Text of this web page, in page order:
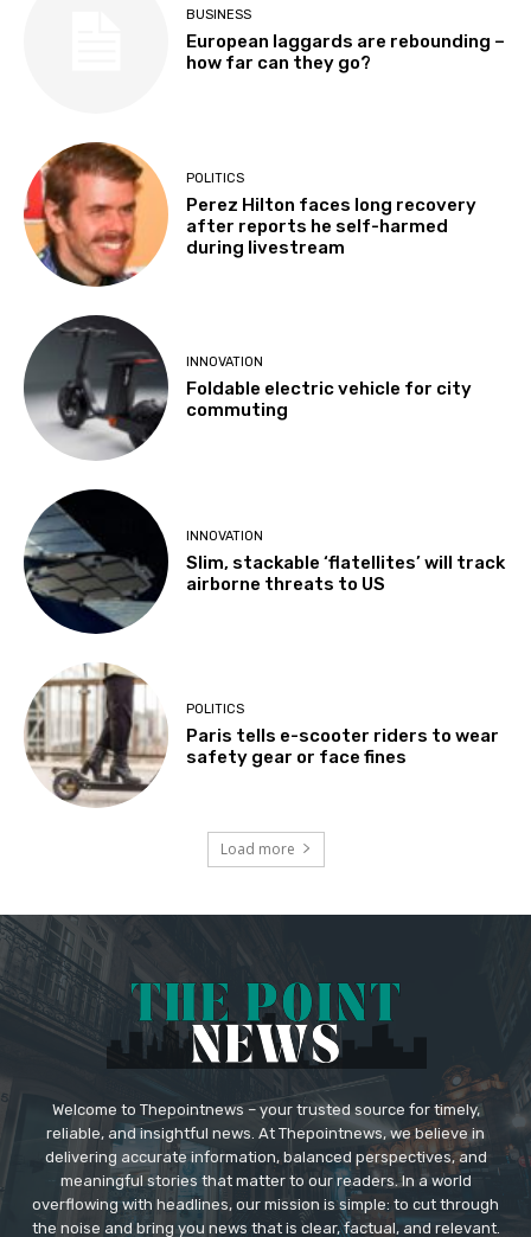
BUSINESS
European laggards are rebounding –
how far can they go?
POLITICS
Perez Hilton faces long recovery
after reports he self-harmed
during livestream
INNOVATION
Foldable electric vehicle for city
commuting
INNOVATION
Slim, stackable ‘flatellites’ will track
airborne threats to US
POLITICS
Paris tells e-scooter riders to wear
safety gear or face fines
Load more
Welcome to Thepointnews – your trusted source for timely,
reliable, and insightful news. At Thepointnews, we believe in
delivering accurate information, balanced perspectives, and
meaningful stories that matter to our readers. In a world
overflowing with headlines, our mission is simple: to cut through
the noise and bring you news that is clear, factual, and relevant.